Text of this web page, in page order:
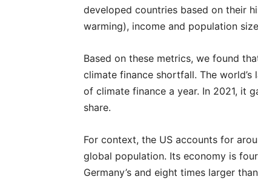
developed countries based on their
warming), income and population
Based on these metrics, we found
climate finance shortfall. The
of climate finance a year. In 2021, it
share.
For context, the US accounts for
global population. Its economy is
Germany’s and eight times larger